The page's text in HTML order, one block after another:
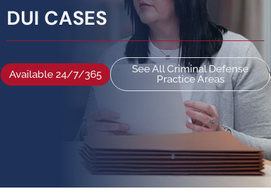
DUI CASES
Available 24/7/365
See All Criminal Defense
Practice Areas